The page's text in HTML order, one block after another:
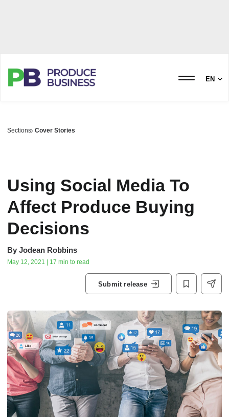
EN
Sections Cover Stories
Using Social Media To
Affect Produce Buying
Decisions
By Jodean Robbins
May 12, 2021 | 17 min to read
Submit release